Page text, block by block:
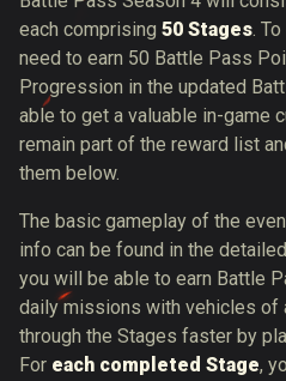
each comprising 50 Stages.
need to earn 50 Battle Pass
Progression in the updated
able to get a valuable in-game
remain part of the reward list
them below.
The basic gameplay of the
info can be found in the
you will be able to earn Battle
daily missions with vehicles of
through the Stages faster by
For each completed Stage,